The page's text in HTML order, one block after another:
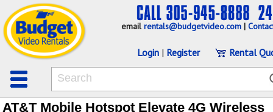
emailrentals@budgetvideo.com |
Login | Register Rental
AT&T Mobile Hotspot Elevate 4G Wireless